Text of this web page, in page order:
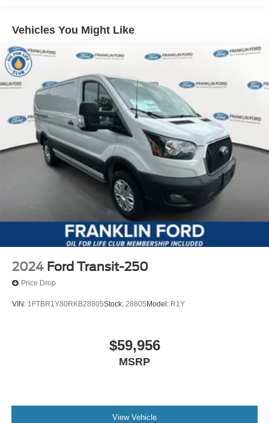
Vehicles You Might Like
2024 Ford Transit-250
Price Drop
VIN: 1FTBR1Y80RKB28805Stock: 28805 Model: R1Y
$59,956
MSRP
View Vehicle